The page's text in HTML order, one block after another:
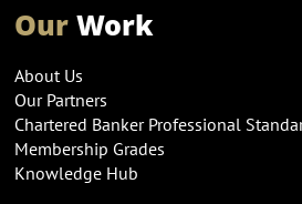
OurWork
About Us
Our Partners
Chartered Banker Professional
Membership Grades
Knowledge Hub